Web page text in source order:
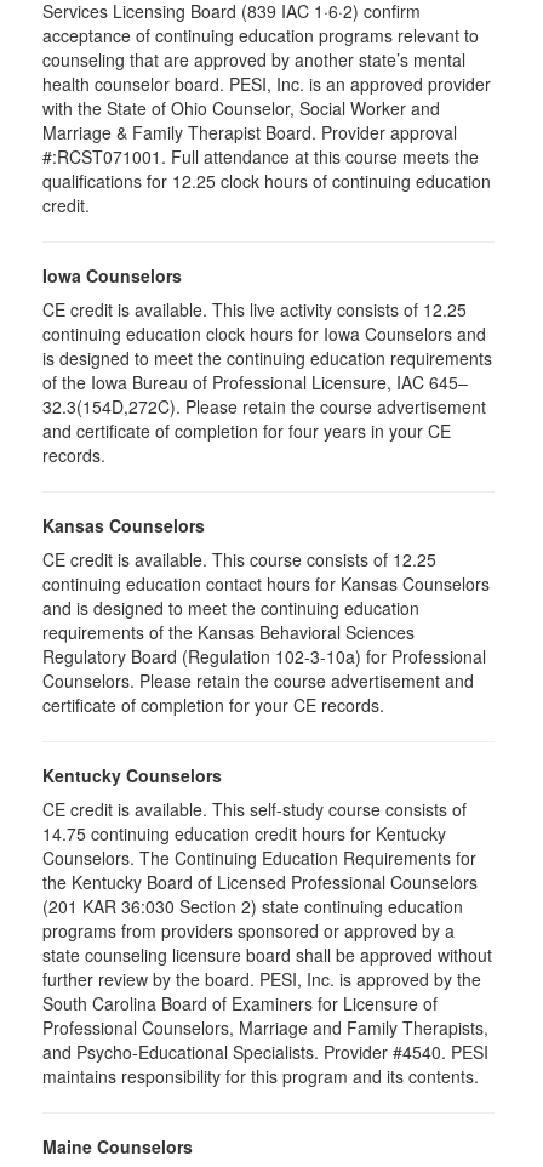
Services Licensing Board (839 IAC 1·6·2) confirm
acceptance of continuing education programs relevant to
counseling that are approved by another state’s mental
health counselor board. PESI, Inc. is an approved provider
with the State of Ohio Counselor, Social Worker and
Marriage & Family Therapist Board. Provider approval
#:RCST071001. Full attendance at this course meets the
qualifications for 12.25 clock hours of continuing education
credit.
Iowa Counselors
CE credit is available. This live activity consists of 12.25
continuing education clock hours for Iowa Counselors and
is designed to meet the continuing education requirements
of the Iowa Bureau of Professional Licensure, IAC 645–
32.3(154D,272C). Please retain the course advertisement
and certificate of completion for four years in your CE
records.
Kansas Counselors
CE credit is available. This course consists of 12.25
continuing education contact hours for Kansas Counselors
and is designed to meet the continuing education
requirements of the Kansas Behavioral Sciences
Regulatory Board (Regulation 102-3-10a) for Professional
Counselors. Please retain the course advertisement and
certificate of completion for your CE records.
Kentucky Counselors
CE credit is available. This self-study course consists of
14.75 continuing education credit hours for Kentucky
Counselors. The Continuing Education Requirements for
the Kentucky Board of Licensed Professional Counselors
(201 KAR 36:030 Section 2) state continuing education
programs from providers sponsored or approved by a
state counseling licensure board shall be approved without
further review by the board. PESI, Inc. is approved by the
South Carolina Board of Examiners for Licensure of
Professional Counselors, Marriage and Family Therapists,
and Psycho-Educational Specialists. Provider #4540. PESI
maintains responsibility for this program and its contents.
Maine Counselors